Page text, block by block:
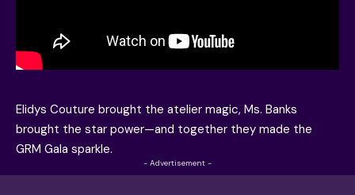
Elidys Couture brought the atelier magic, Ms. Banks
brought the star power—and together they made the
GRM Gala sparkle.
- Advertisement -